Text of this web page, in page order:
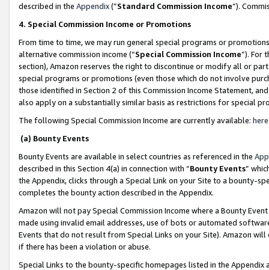
described in the Appendix(”Standard Commission Income”).
4. Special Commission Income or Promotions
From time to time, we may run general special programs or
alternative commission income (“Special Commission Income”). For
section), Amazon reserves the right to discontinue or modify all or
special programs or promotions (even those which do not involve
those identified in Section 2 of this Commission Income Statement,
also apply on a substantially similar basis as restrictions for special
The following Special Commission Income are currently available: here
(a) Bounty Events
Bounty Events are available in select countries as referenced in the
described in this Section 4(a) in connection with “Bounty Events”
the Appendix, clicks through a Special Link on your Site to a bounty-
completes the bounty action described in the Appendix.
Amazon will not pay Special Commission Income where a Bounty
made using invalid email addresses, use of bots or automated
Events that do not result from Special Links on your Site). Amazon
if there has been a violation or abuse.
Special Links to the bounty-specific homepages listed in the